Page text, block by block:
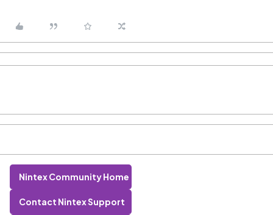
Nintex Community Home
Contact Nintex Support